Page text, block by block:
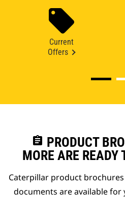
Current
Offers
assignment PRODUCT
MORE ARE READY
Caterpillar product
documents are available